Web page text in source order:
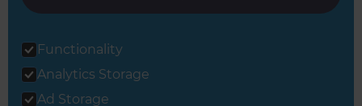
0800 014 82 93
Functionality
Analytics Storage
Ad Storage